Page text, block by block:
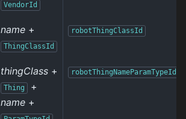
VendorId
name +
ThingClassId
robotThingClassId
thingClass +
Thing
+
name +
robotThingNameParamTypeId